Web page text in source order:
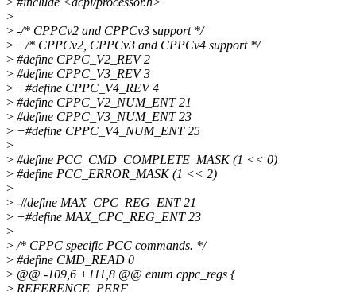
>
> -/* CPPCv2 and CPPCv3 support */
> +/* CPPCv2, CPPCv3 and CPPCv4 support */
> #define CPPC_V2_REV 2
> #define CPPC_V3_REV 3
> +#define CPPC_V4_REV 4
> #define CPPC_V2_NUM_ENT 21
> #define CPPC_V3_NUM_ENT 23
> +#define CPPC_V4_NUM_ENT 25
>
> #define PCC_CMD_COMPLETE_MASK (1 << 0)
> #define PCC_ERROR_MASK (1 << 2)
>
> -#define MAX_CPC_REG_ENT 21
> +#define MAX_CPC_REG_ENT 23
>
> /* CPPC specific PCC commands. */
> #define CMD_READ 0
> @@ -109,6 +111,8 @@ enum cppc_regs {
> REFERENCE_PERF,